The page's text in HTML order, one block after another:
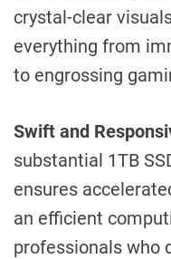
crystal-clear
everything from
to engrossing
Swift and
substantial 1TB
ensures
an efficient
professionals who